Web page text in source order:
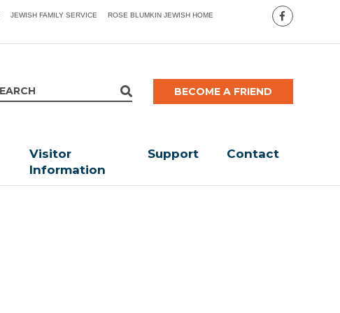
JEWISH FAMILY SERVICE ROSE BLUMKIN JEWISH HOME
BECOME A FRIEND
Visitor
Information
Support Contact